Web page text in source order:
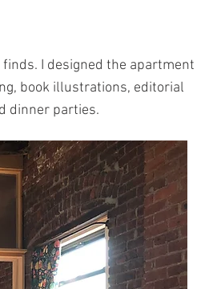
I designed the apartment
book illustrations, editorial
dinner parties.